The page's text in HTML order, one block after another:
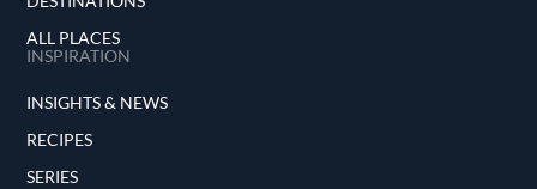
ALL PLACES
INSPIRATION
INSIGHTS & NEWS
RECIPES
SERIES